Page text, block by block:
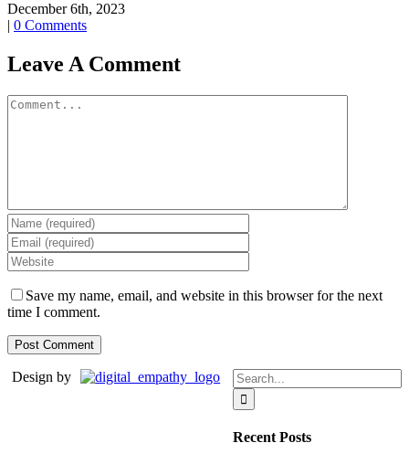
December 6th, 2023
| 0 Comments
Leave A Comment
Comment
Save my name, email, and website in this browser for the next
time I comment.
Search
for:
Recent Posts
Design by